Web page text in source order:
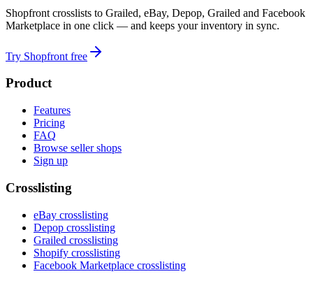
Shopfront crosslists to Grailed, eBay, Depop, Grailed and Facebook
Marketplace in one click — and keeps your inventory in sync.
Try Shopfront free
Product
Features
Pricing
FAQ
Browse seller shops
Sign up
Crosslisting
eBay crosslisting
Depop crosslisting
Grailed crosslisting
Shopify crosslisting
Facebook Marketplace crosslisting